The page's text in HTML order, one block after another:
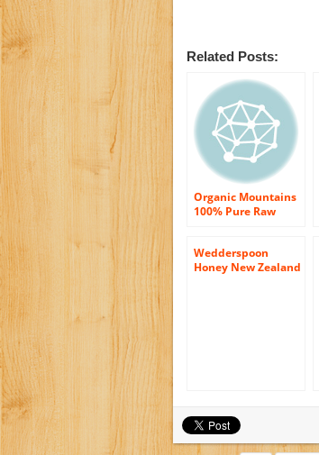
Related Posts:
Organic Mountains
100% Pure Raw
Wedderspoon
Honey New Zealand